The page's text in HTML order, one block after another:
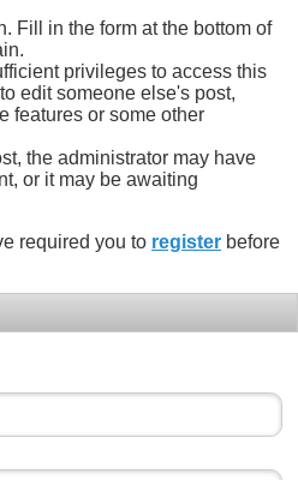
Fill in the form at the bottom of
privileges to access this
edit someone else's post,
features or some other
the administrator may have
or it may be awaiting
required you to register before